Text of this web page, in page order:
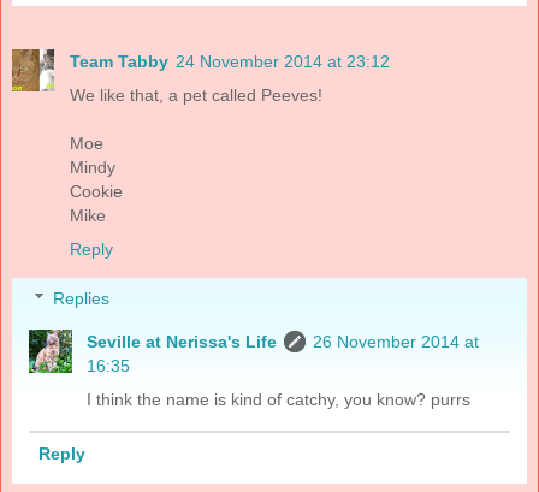
Team Tabby 24 November 2014 at 23:12
We like that, a pet called Peeves!
Moe
Mindy
Cookie
Mike
Reply
Replies
Seville at Nerissa's Life
26 November 2014 at
16:35
I think the name is kind of catchy, you know? purrs
Reply